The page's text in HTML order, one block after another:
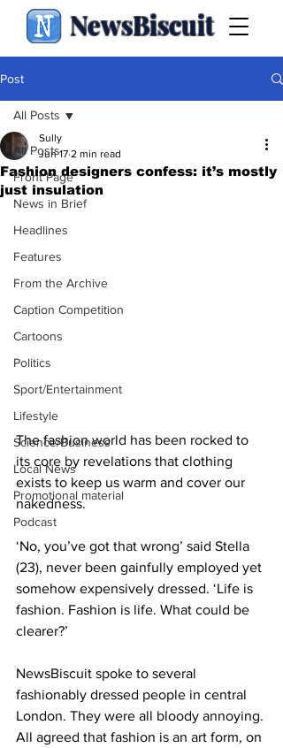
NewsBiscuit
Post
All Posts
Front Page
News in Brief
Headlines
Features
From the Archive
Caption Competition
Cartoons
Politics
Sport/Entertainment
Lifestyle
Science/Business
Local News
Promotional material
Podcast
All Posts
Fashion designers confess: it’s mostly
just insulation
Sully
Jun 17 2 min read
The fashion world has been rocked to
its core by revelations that clothing
exists to keep us warm and cover our
nakedness.
‘No, you’ve got that wrong’ said Stella
(23), never been gainfully employed yet
somehow expensively dressed. ‘Life is
fashion. Fashion is life. What could be
clearer?’
NewsBiscuit spoke to several
fashionably dressed people in central
London. They were all bloody annoying.
All agreed that fashion is an art form, on